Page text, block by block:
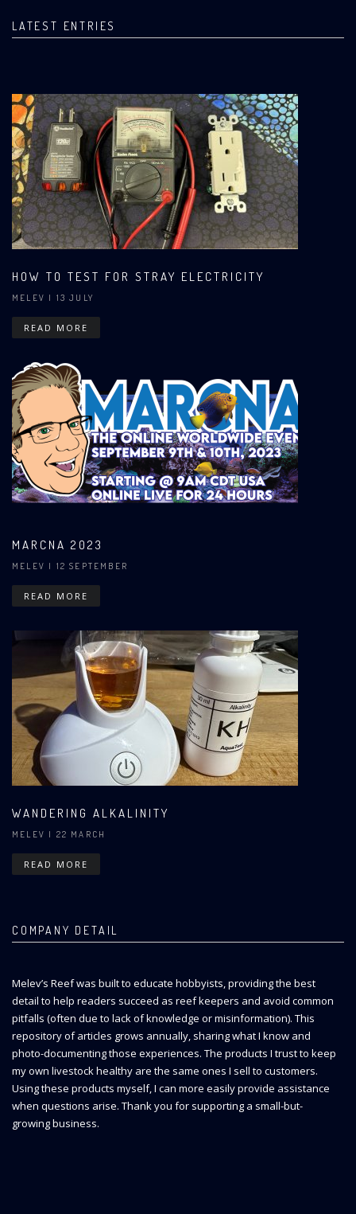
LATEST ENTRIES
HOW TO TEST FOR STRAY ELECTRICITY
MELEV | 13 JULY
READ MORE
MARCNA 2023
MELEV | 12 SEPTEMBER
READ MORE
WANDERING ALKALINITY
MELEV | 22 MARCH
READ MORE
COMPANY DETAIL
Melev’s Reef was built to educate hobbyists, providing the best
detail to help readers succeed as reef keepers and avoid common
pitfalls (often due to lack of knowledge or misinformation). This
repository of articles grows annually, sharing what I know and
photo-documenting those experiences. The products I trust to keep
my own livestock healthy are the same ones I sell to customers.
Using these products myself, I can more easily provide assistance
when questions arise. Thank you for supporting a small-but-
growing business.